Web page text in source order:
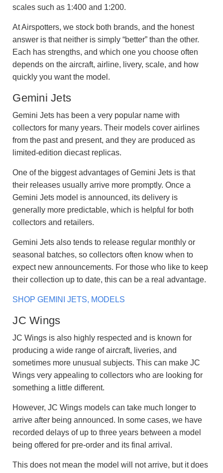
scales such as 1:400 and 1:200.
At Airspotters, we stock both brands, and the honest
answer is that neither is simply “better” than the other.
Each has strengths, and which one you choose often
depends on the aircraft, airline, livery, scale, and how
quickly you want the model.
Gemini Jets
Gemini Jets has been a very popular name with
collectors for many years. Their models cover airlines
from the past and present, and they are produced as
limited-edition diecast replicas.
One of the biggest advantages of Gemini Jets is that
their releases usually arrive more promptly. Once a
Gemini Jets model is announced, its delivery is
generally more predictable, which is helpful for both
collectors and retailers.
Gemini Jets also tends to release regular monthly or
seasonal batches, so collectors often know when to
expect new announcements. For those who like to keep
their collection up to date, this can be a real advantage.
SHOP GEMINI JETS, MODELS
JC Wings
JC Wings is also highly respected and is known for
producing a wide range of aircraft, liveries, and
sometimes more unusual subjects. This can make JC
Wings very appealing to collectors who are looking for
something a little different.
However, JC Wings models can take much longer to
arrive after being announced. In some cases, we have
recorded delays of up to three years between a model
being offered for pre-order and its final arrival.
This does not mean the model will not arrive, but it does